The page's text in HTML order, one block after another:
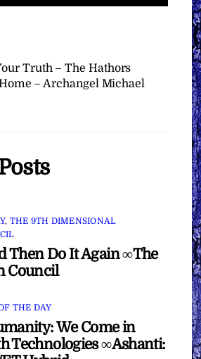
Truth – The Hathors
– Archangel Michael
, THE 9TH DIMENSIONAL
Then Do It Again ∞The
Council
THE DAY
We Come in
Technologies ∞Ashanti: